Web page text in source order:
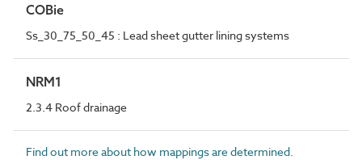
COBie
Ss_30_75_50_45 : Lead sheet gutter lining systems
NRM1
2.3.4 Roof drainage
Find out more about how mappings are determined.